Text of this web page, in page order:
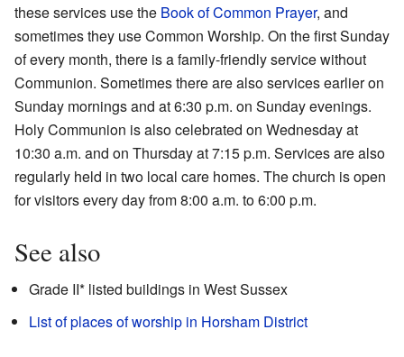
these services use the Book of Common Prayer, and
sometimes they use Common Worship. On the first Sunday
of every month, there is a family-friendly service without
Communion. Sometimes there are also services earlier on
Sunday mornings and at 6:30 p.m. on Sunday evenings.
Holy Communion is also celebrated on Wednesday at
10:30 a.m. and on Thursday at 7:15 p.m. Services are also
regularly held in two local care homes. The church is open
for visitors every day from 8:00 a.m. to 6:00 p.m.
See also
Grade II* listed buildings in West Sussex
List of places of worship in Horsham District